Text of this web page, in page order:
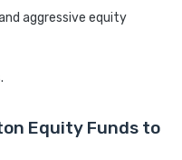
aggressive equity
Equity Funds to